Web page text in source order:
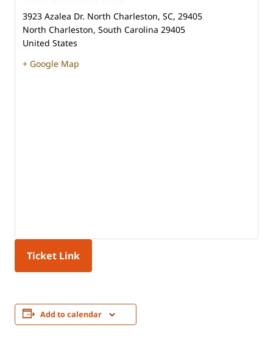
3923 Azalea Dr. North Charleston, SC, 29405
North Charleston, South Carolina 29405
United States
+ Google Map
Ticket Link
Add to calendar